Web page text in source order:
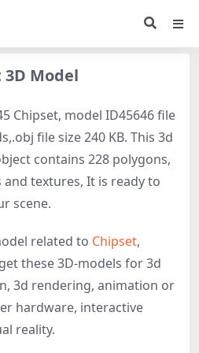
Model
Chipset, model ID45646 file
file size 240 KB. This 3d
contains 228 polygons,
textures, It is ready to
scene.
related to Chipset,
these 3D-models for 3d
3d rendering, animation or
hardware, interactive
reality.